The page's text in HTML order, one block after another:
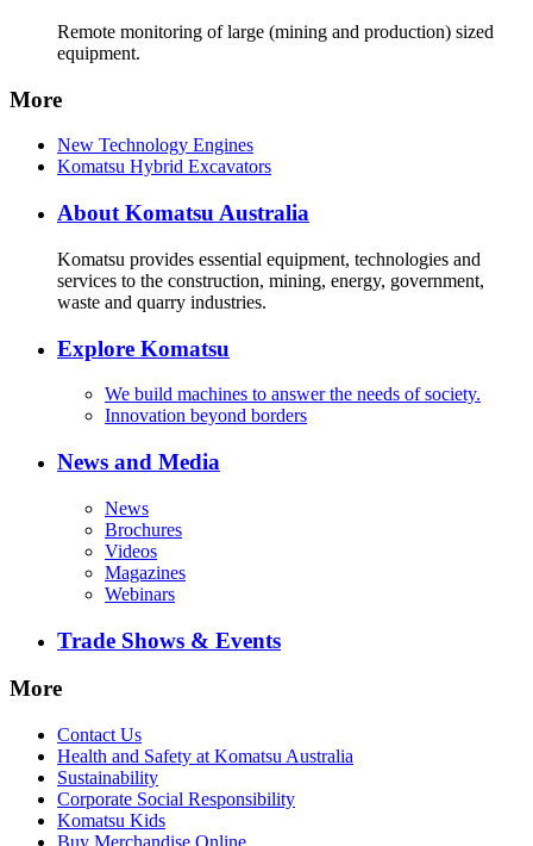
Remote monitoring of large (mining and production) sized
equipment.
More
New Technology Engines
Komatsu Hybrid Excavators
About Komatsu Australia
Komatsu provides essential equipment, technologies and
services to the construction, mining, energy, government,
waste and quarry industries.
Explore Komatsu
We build machines to answer the needs of society.
Innovation beyond borders
News and Media
News
Brochures
Videos
Magazines
Webinars
Trade Shows & Events
More
Contact Us
Health and Safety at Komatsu Australia
Sustainability
Corporate Social Responsibility
Komatsu Kids
Buy Merchandise Online